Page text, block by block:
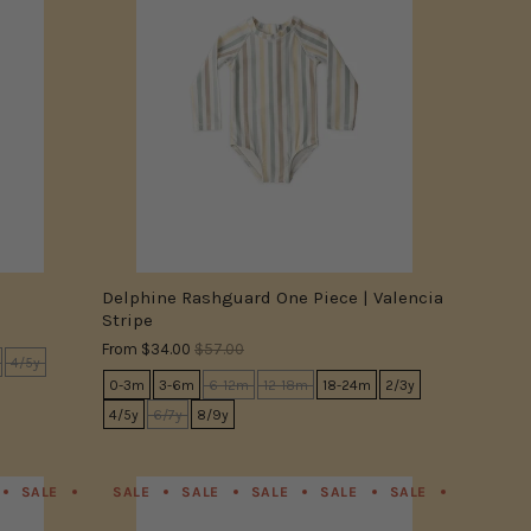
4/5y
Delphine Rashguard One Piece | Valencia
Stripe
From $34.00 $57.00
0-3m 3-6m 6-12m 12-18m 18-24m
2/3y
4/5y
6/7y 8/9y
SALE SALE SALE SALE SALE SALE SALE
SALE SALE SALE SALE SALE SALE SALE
SALE SALE SALE SALE SALE